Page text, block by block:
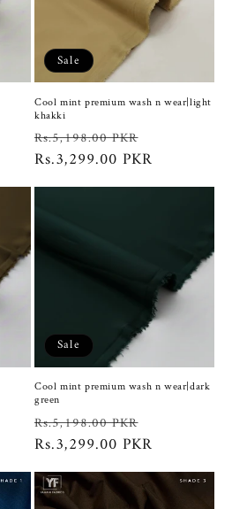
Sale
Cool mint premium wash n wear|light
khakki
Regular
price
Rs.5,198.00 PKR
price
Rs.3,299.00 PKR
Sale
Cool mint premium wash n wear|dark
green
Regular
price
Rs.5,198.00 PKR
price
Rs.3,299.00 PKR